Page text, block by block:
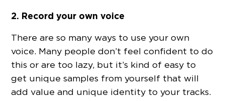
2. Record your own voice
There are so many ways to use your own
voice. Many people don’t feel confident to do
this or are too lazy, but it’s kind of easy to
get unique samples from yourself that will
add value and unique identity to your tracks.